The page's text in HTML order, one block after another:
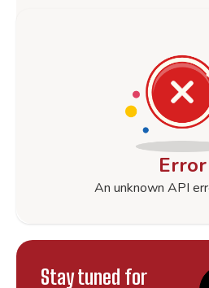
Error
An unknown API
Stay tuned for